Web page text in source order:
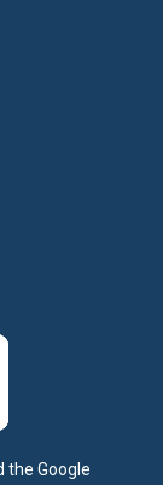
the Google